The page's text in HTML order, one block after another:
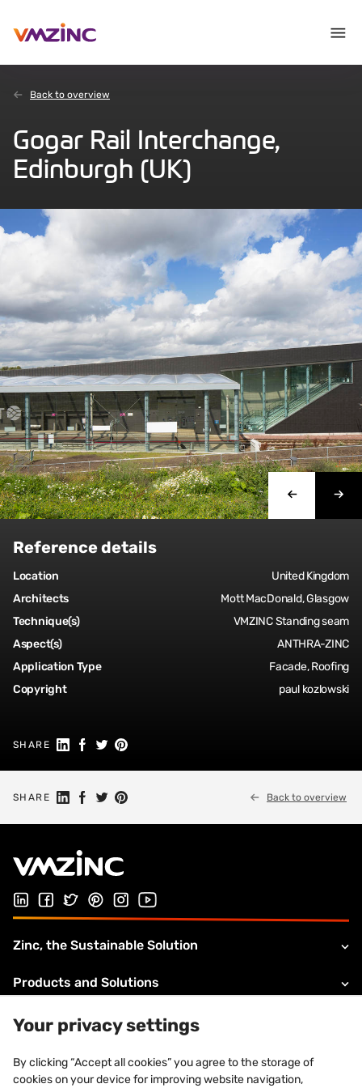
Back to overview
Gogar Rail Interchange,
Edinburgh (UK)
Reference details
Location
United Kingdom
Architects
Mott MacDonald, Glasgow
Technique(s)
VMZINC Standing seam
Aspect(s)
ANTHRA-ZINC
Application Type
Facade, Roofing
Copyright
paul kozlowski
SHARE Share on Linkedin
Share on Facebook
Share on Twitter
Share on Pinterest
SHARE Share on Linkedin
Share on Facebook
Share on Twitter
Share on Pinterest Back to overview
Follow us on LinkedIn
Follow us on Facebook
Follow us on Twitter
Follow us on Pinterest
Follow us on Instagram
Visit our Youtube channel
Zinc, the Sustainable Solution
Products and Solutions
About VMZINC
Legal information
Your privacy settings
By clicking “Accept all cookies” you agree to the storage of
cookies on your device for improving website navigation,